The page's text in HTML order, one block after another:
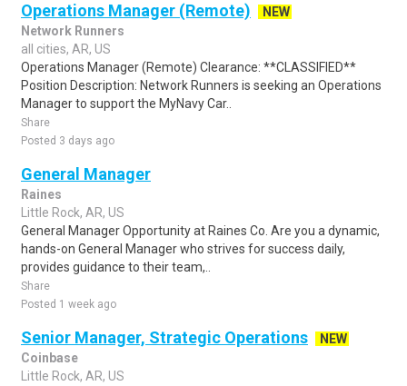
Operations Manager (Remote)
NEW
Network Runners
all cities, AR, US
Operations Manager (Remote) Clearance: **CLASSIFIED**
Position Description: Network Runners is seeking an Operations
Manager to support the MyNavy Car..
Share
Posted 3 days ago
General Manager
Raines
Little Rock, AR, US
General Manager Opportunity at Raines Co. Are you a dynamic,
hands-on General Manager who strives for success daily,
provides guidance to their team,..
Share
Posted 1 week ago
Senior Manager, Strategic Operations
NEW
Coinbase
Little Rock, AR, US